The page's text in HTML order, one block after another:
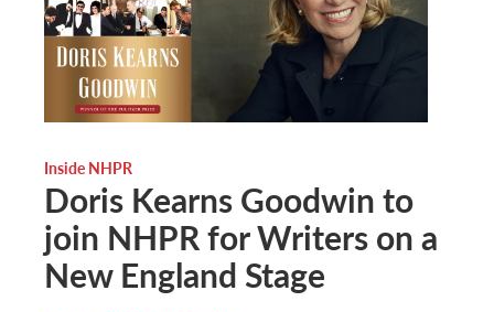
Inside NHPR
Doris Kearns Goodwin to
join NHPR for Writers on a
New England Stage